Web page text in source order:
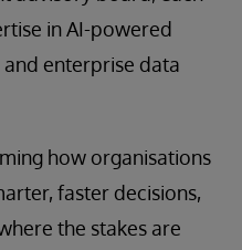
in AI-powered
enterprise data
how organisations
faster decisions,
the stakes are